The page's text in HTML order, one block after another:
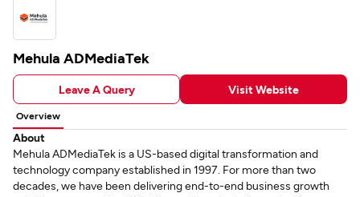
Mehula ADMediaTek
Leave A Query Visit Website
Overview
About
Mehula ADMediaTek is a US-based digital transformation and
technology company established in 1997. For more than two
decades, we have been delivering end-to-end business growth